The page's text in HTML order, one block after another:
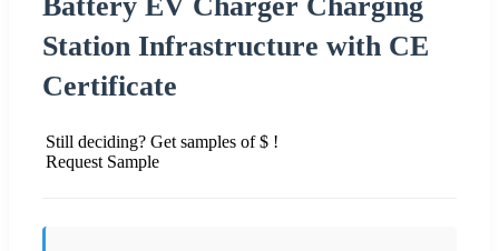
Station Infrastructure with CE
Certificate
Still deciding? Get samples of $ !
Request Sample